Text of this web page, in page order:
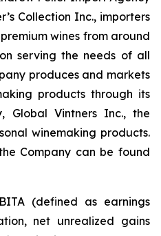
Collection Inc., importers
wines from around
serving the needs of all
produces and markets
products through its
Global Vintners Inc., the
winemaking products.
Company can be found
(defined as earnings
net unrealized gains